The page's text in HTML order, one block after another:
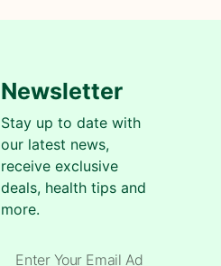
Newsletter
Stay up to date with
our latest news,
receive exclusive
deals, health tips and
more.